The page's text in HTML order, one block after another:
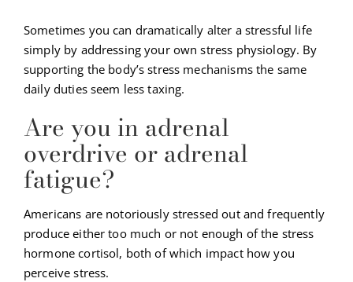
Sometimes you can dramatically alter a stressful life
simply by addressing your own stress physiology. By
supporting the body’s stress mechanisms the same
daily duties seem less taxing.
Are you in adrenal
overdrive or adrenal
fatigue?
Americans are notoriously stressed out and frequently
produce either too much or not enough of the stress
hormone cortisol, both of which impact how you
perceive stress.